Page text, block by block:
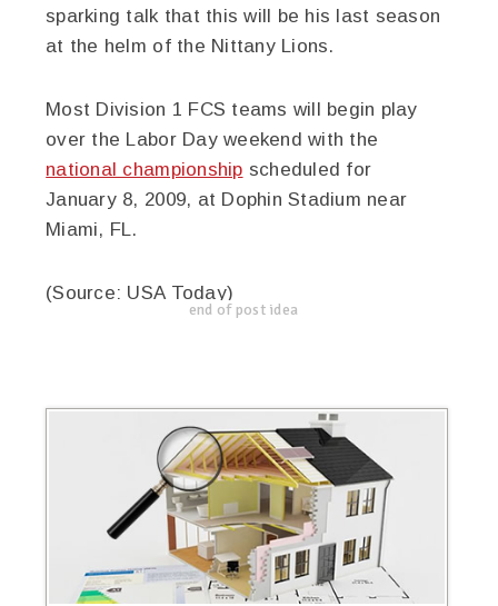
sparking talk that this will be his last season
at the helm of the Nittany Lions.
Most Division 1 FCS teams will begin play
over the Labor Day weekend with the
national championship scheduled for
January 8, 2009, at Dophin Stadium near
Miami, FL.
(Source: USA Today)
end of post idea